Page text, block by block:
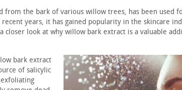
from the bark of various willow trees, has been used
years, it has gained popularity in the skincare
closer look at why willow bark extract is a valuable
bark extract
of salicylic